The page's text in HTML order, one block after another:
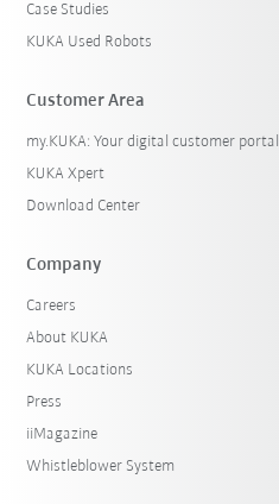
Case Studies
KUKA Used Robots
Customer Area
my.KUKA: Your digital customer portal
KUKA Xpert
Download Center
Company
Careers
About KUKA
KUKA Locations
Press
iiMagazine
Whistleblower System